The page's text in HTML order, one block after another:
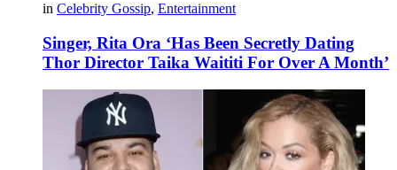
in Celebrity Gossip, Entertainment
Singer, Rita Ora ‘Has Been Secretly Dating
Thor Director Taika Waititi For Over A Month’